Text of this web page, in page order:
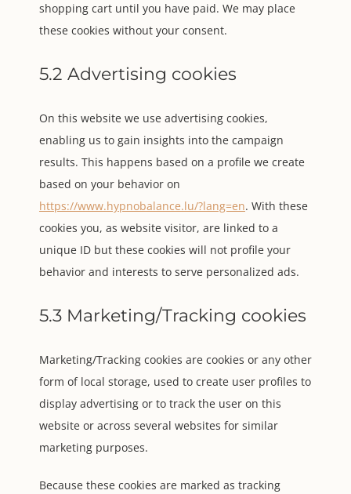
shopping cart until you have paid. We may place
these cookies without your consent.
5.2 Advertising cookies
On this website we use advertising cookies,
enabling us to gain insights into the campaign
results. This happens based on a profile we create
based on your behavior on
https://www.hypnobalance.lu/?lang=en. With these
cookies you, as website visitor, are linked to a
unique ID but these cookies will not profile your
behavior and interests to serve personalized ads.
5.3 Marketing/Tracking cookies
Marketing/Tracking cookies are cookies or any other
form of local storage, used to create user profiles to
display advertising or to track the user on this
website or across several websites for similar
marketing purposes.
Because these cookies are marked as tracking